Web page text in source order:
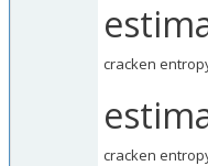
cracken
cracken